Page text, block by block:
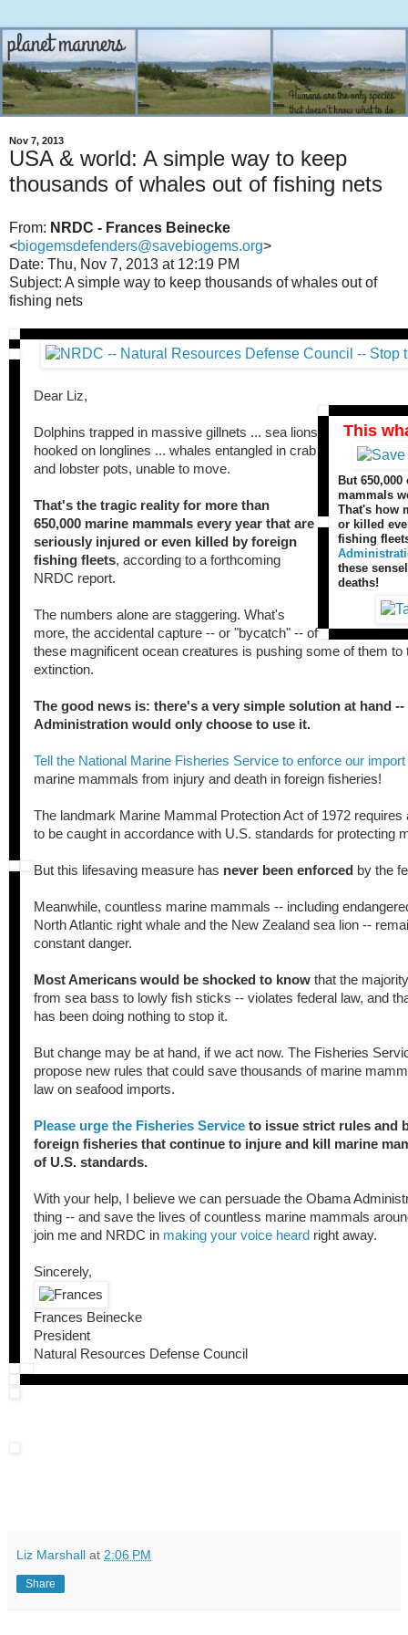
Nov 7, 2013
USA & world: A simple way to keep
thousands of whales out of fishing nets
From: NRDC - Frances Beinecke
<biogemsdefenders@savebiogems.org>
Date: Thu, Nov 7, 2013 at 12:19 PM
Subject: A simple way to keep thousands of whales out of
fishing nets
Dear Liz,
This
But
mammals
That's how
or killed
fishing
these
deaths!
Dolphins trapped in massive gillnets ... sea lions
hooked on longlines ... whales entangled in crab
and lobster pots, unable to move.
That's the tragic reality for more than
650,000 marine mammals every year that are
seriously injured or even killed by foreign
fishing fleets, according to a forthcoming
NRDC report.
The numbers alone are staggering. What's
more, the accidental capture -- or "bycatch" -- of
these magnificent ocean creatures is pushing some of them to
extinction.
The good news is: there's a very simple solution at hand --
Administration would only choose to use it.
Tell the National Marine Fisheries Service to enforce our
marine mammals from injury and death in foreign fisheries!
The landmark Marine Mammal Protection Act of 1972 requires
to be caught in accordance with U.S. standards for protecting
But this lifesaving measure has never been enforced by the
Meanwhile, countless marine mammals -- including
North Atlantic right whale and the New Zealand sea lion --
constant danger.
Most Americans would be shocked to know that the
from sea bass to lowly fish sticks -- violates federal law, and
has been doing nothing to stop it.
But change may be at hand, if we act now. The Fisheries
propose new rules that could save thousands of marine
law on seafood imports.
Please urge the Fisheries Service to issue strict rules and
foreign fisheries that continue to injure and kill marine
of U.S. standards.
With your help, I believe we can persuade the Obama
thing -- and save the lives of countless marine mammals
join me and NRDC in making your voice heard right away.
Sincerely,
Frances Beinecke
President
Natural Resources Defense Council
Liz Marshall at 2:06 PM
Share